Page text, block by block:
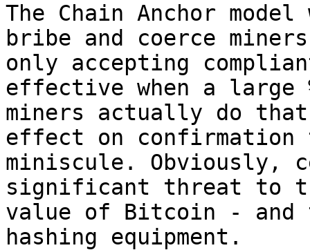
The Chain Anchor
bribe and coerce
only accepting
effective when a large
miners actually do
effect on confirmation
miniscule. Obviously,
significant threat to
value of Bitcoin -
hashing equipment.